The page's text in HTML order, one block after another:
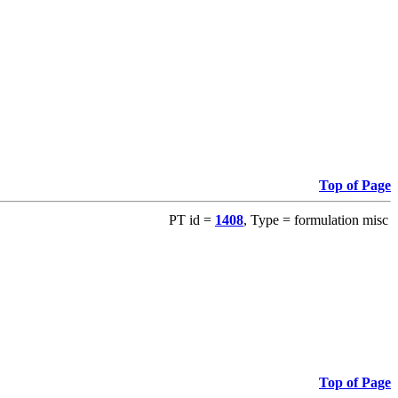
Top of Page
PT id = 1408, Type = formulation misc
Top of Page